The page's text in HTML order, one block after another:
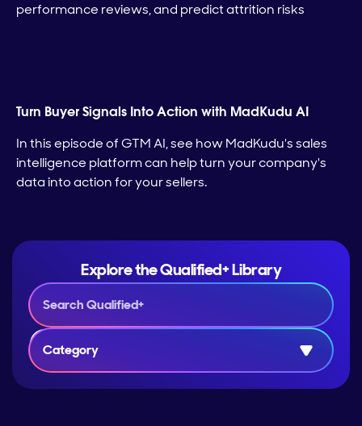
performance reviews, and predict attrition risks
Turn Buyer Signals Into Action with MadKudu AI
In this episode of GTM AI, see how MadKudu's sales
intelligence platform can help turn your company's
data into action for your sellers.
Explore the Qualified+ Library
Category